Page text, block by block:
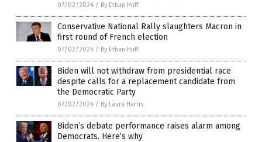
07/02/2024 / By Ethan Huff
Conservative National Rally slaughters Macron in
first round of French election
07/02/2024 / By Ethan Huff
Biden will not withdraw from presidential race
despite calls for a replacement candidate from
the Democratic Party
07/02/2024 / By Laura Harris
Biden’s debate performance raises alarm among
Democrats. Here’s why